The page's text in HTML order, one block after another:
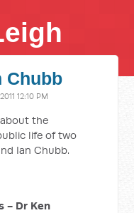
Chubb
12:10 PM
the
life of two
Ian Chubb.
- Dr Ken